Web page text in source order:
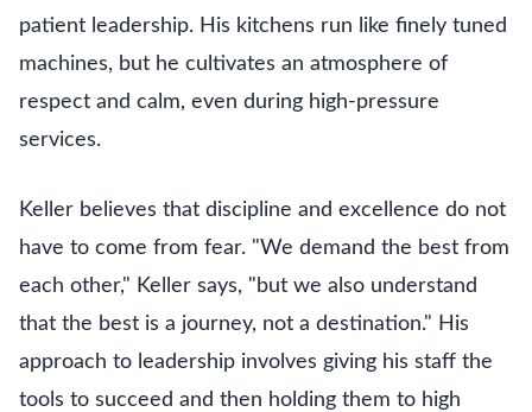
patient leadership. His kitchens run like finely tuned
machines, but he cultivates an atmosphere of
respect and calm, even during high-pressure
services.
Keller believes that discipline and excellence do not
have to come from fear. "We demand the best from
each other," Keller says, "but we also understand
that the best is a journey, not a destination." His
approach to leadership involves giving his staff the
tools to succeed and then holding them to high